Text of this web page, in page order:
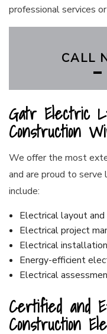
professional services
CALL
Gatr Electric
Construction
We offer the most
and are proud to serve
include:
Electrical layout and
Electrical project
Electrical
Energy-efficient
Electrical
Certified and
Construction